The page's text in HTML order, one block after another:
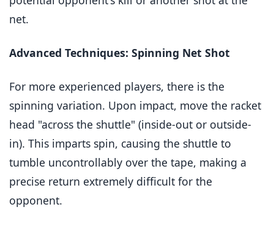
net.
Advanced Techniques: Spinning Net Shot
For more experienced players, there is the
spinning variation. Upon impact, move the racket
head "across the shuttle" (inside-out or outside-
in). This imparts spin, causing the shuttle to
tumble uncontrollably over the tape, making a
precise return extremely difficult for the
opponent.